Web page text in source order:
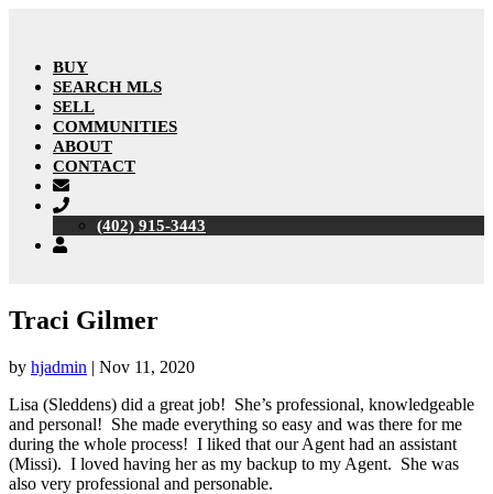
BUY
SEARCH MLS
SELL
COMMUNITIES
ABOUT
CONTACT
(402) 915-3443
Traci Gilmer
by hjadmin | Nov 11, 2020
Lisa (Sleddens) did a great job! She’s professional, knowledgeable
and personal! She made everything so easy and was there for me
during the whole process! I liked that our Agent had an assistant
(Missi). I loved having her as my backup to my Agent. She was
also very professional and personable.